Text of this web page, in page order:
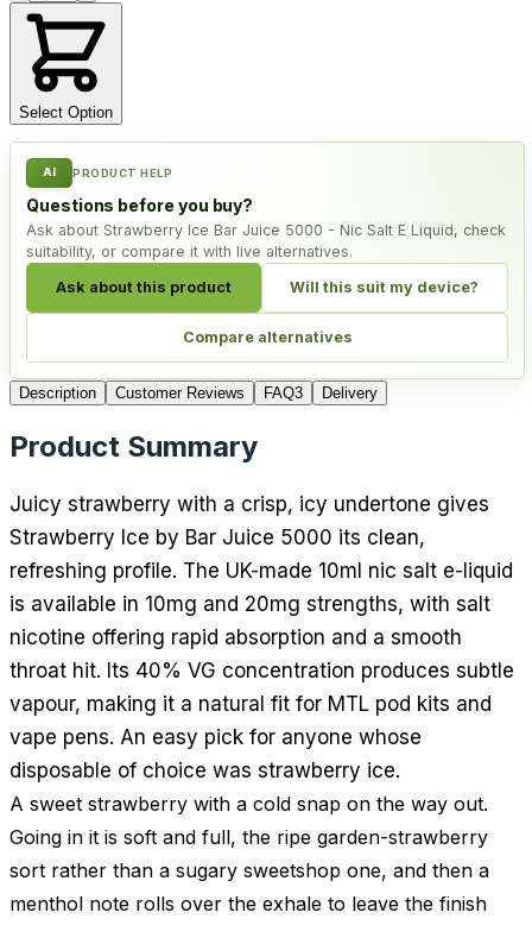
Select Option
AI PRODUCT HELP
Questions before you buy?
Ask about Strawberry Ice Bar Juice 5000 - Nic Salt E Liquid, check
suitability, or compare it with live alternatives.
Ask about this product Will this suit my device?
Compare alternatives
Description Customer Reviews FAQ3 Delivery
Product Summary
Juicy strawberry with a crisp, icy undertone gives
Strawberry Ice by Bar Juice 5000 its clean,
refreshing profile. The UK-made 10ml nic salt e-liquid
is available in 10mg and 20mg strengths, with salt
nicotine offering rapid absorption and a smooth
throat hit. Its 40% VG concentration produces subtle
vapour, making it a natural fit for MTL pod kits and
vape pens. An easy pick for anyone whose
disposable of choice was strawberry ice.
A sweet strawberry with a cold snap on the way out.
Going in it is soft and full, the ripe garden-strawberry
sort rather than a sugary sweetshop one, and then a
menthol note rolls over the exhale to leave the finish